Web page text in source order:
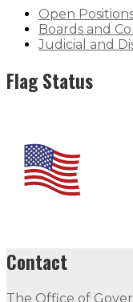
Open
Boards and
Judicial and
Flag Status
Contact
The Office of